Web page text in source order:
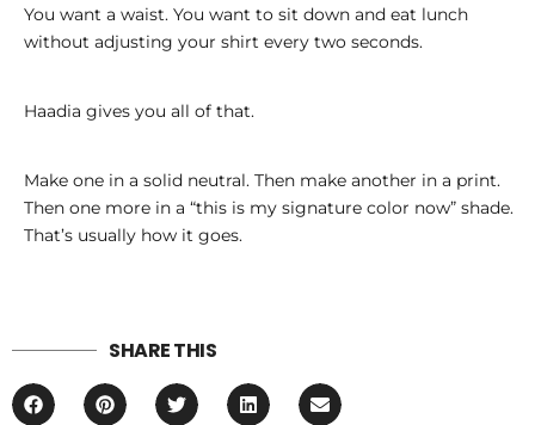
You want a waist. You want to sit down and eat lunch
without adjusting your shirt every two seconds.
Haadia gives you all of that.
Make one in a solid neutral. Then make another in a print.
Then one more in a “this is my signature color now” shade.
That’s usually how it goes.
SHARE THIS